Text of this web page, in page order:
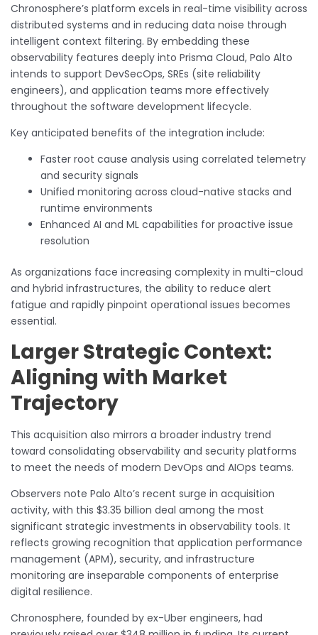
Chronosphere’s platform excels in real-time visibility across
distributed systems and in reducing data noise through
intelligent context filtering. By embedding these
observability features deeply into Prisma Cloud, Palo Alto
intends to support DevSecOps, SREs (site reliability
engineers), and application teams more effectively
throughout the software development lifecycle.
Key anticipated benefits of the integration include:
Faster root cause analysis using correlated telemetry
and security signals
Unified monitoring across cloud-native stacks and
runtime environments
Enhanced AI and ML capabilities for proactive issue
resolution
As organizations face increasing complexity in multi-cloud
and hybrid infrastructures, the ability to reduce alert
fatigue and rapidly pinpoint operational issues becomes
essential.
Larger Strategic Context:
Aligning with Market
Trajectory
This acquisition also mirrors a broader industry trend
toward consolidating observability and security platforms
to meet the needs of modern DevOps and AIOps teams.
Observers note Palo Alto’s recent surge in acquisition
activity, with this $3.35 billion deal among the most
significant strategic investments in observability tools. It
reflects growing recognition that application performance
management (APM), security, and infrastructure
monitoring are inseparable components of enterprise
digital resilience.
Chronosphere, founded by ex-Uber engineers, had